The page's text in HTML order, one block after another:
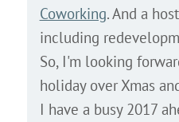
Coworking. And a
including
So, I'm looking
holiday over Xmas
I have a busy 2017